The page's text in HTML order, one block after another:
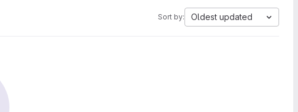
Sort by: Oldest updated